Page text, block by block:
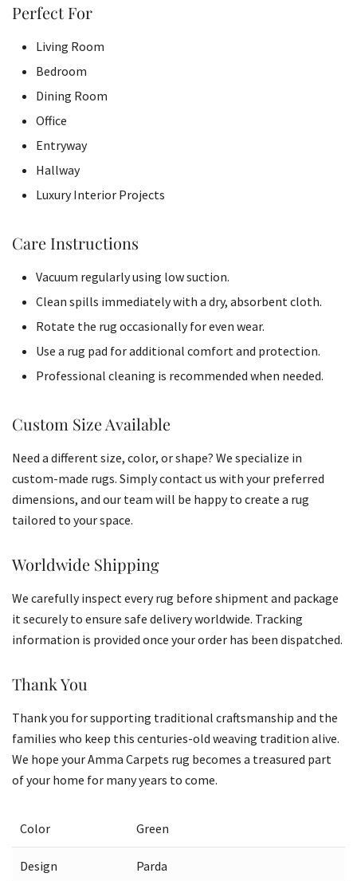
Perfect For
Living Room
Bedroom
Dining Room
Office
Entryway
Hallway
Luxury Interior Projects
Care Instructions
Vacuum regularly using low suction.
Clean spills immediately with a dry, absorbent cloth.
Rotate the rug occasionally for even wear.
Use a rug pad for additional comfort and protection.
Professional cleaning is recommended when needed.
Custom Size Available
Need a different size, color, or shape? We specialize in
custom-made rugs. Simply contact us with your preferred
dimensions, and our team will be happy to create a rug
tailored to your space.
Worldwide Shipping
We carefully inspect every rug before shipment and package
it securely to ensure safe delivery worldwide. Tracking
information is provided once your order has been dispatched.
Thank You
Thank you for supporting traditional craftsmanship and the
families who keep this centuries-old weaving tradition alive.
We hope your Amma Carpets rug becomes a treasured part
of your home for many years to come.
Color Green
Design Parda